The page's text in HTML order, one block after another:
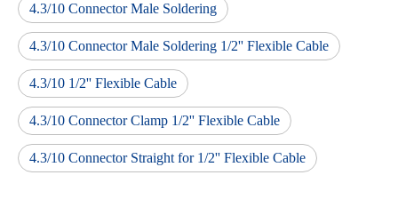
4.3/10 Connector Male Soldering
4.3/10 Connector Male Soldering 1/2'' Flexible Cable
4.3/10 1/2'' Flexible Cable
4.3/10 Connector Clamp 1/2'' Flexible Cable
4.3/10 Connector Straight for 1/2'' Flexible Cable